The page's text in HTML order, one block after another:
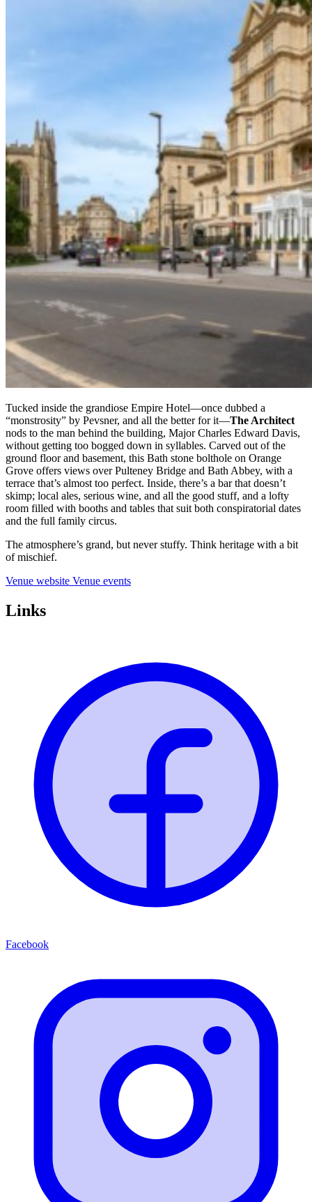
Tucked inside the grandiose Empire Hotel—once dubbed a
“monstrosity” by Pevsner, and all the better for it—The Architect
nods to the man behind the building, Major Charles Edward Davis,
without getting too bogged down in syllables. Carved out of the
ground floor and basement, this Bath stone bolthole on Orange
Grove offers views over Pulteney Bridge and Bath Abbey, with a
terrace that’s almost too perfect. Inside, there’s a bar that doesn’t
skimp; local ales, serious wine, and all the good stuff, and a lofty
room filled with booths and tables that suit both conspiratorial dates
and the full family circus.
The atmosphere’s grand, but never stuffy. Think heritage with a bit
of mischief.
Venue website Venue events
Links
Facebook